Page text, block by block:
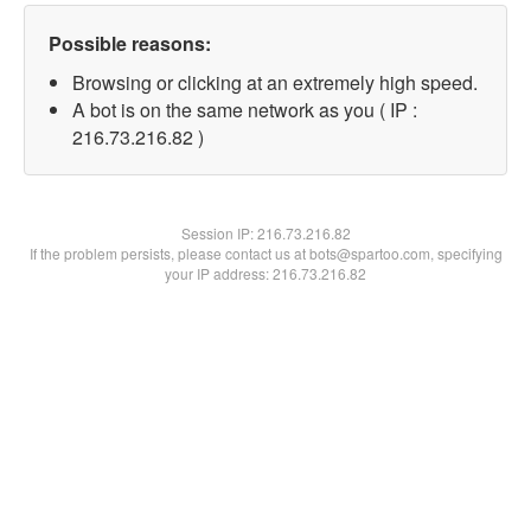
Possible reasons:
Browsing or clicking at an extremely high speed.
A bot is on the same network as you ( IP :
216.73.216.82 )
Session IP:216.73.216.82
If the problem persists, please contact us at bots@spartoo.com, specifying
your IP address: 216.73.216.82